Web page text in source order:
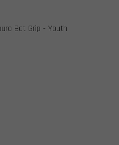
Bat Grip - Youth